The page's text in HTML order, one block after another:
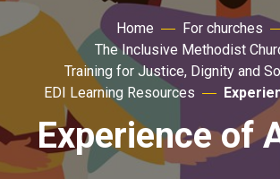
Faith
Action
About
For churches
Home
For churches
The Inclusive Methodist
Training for Justice, Dignity and
EDI Learning Resources
Experience of